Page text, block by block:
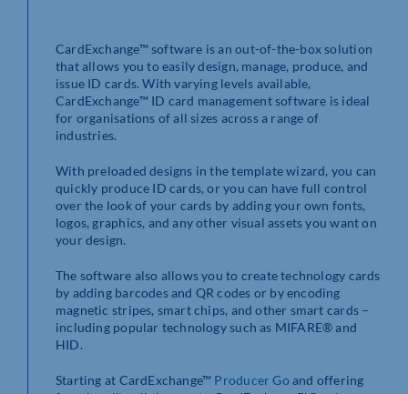
CardExchange™ software is an out-of-the-box solution
that allows you to easily design, manage, produce, and
issue ID cards. With varying levels available,
CardExchange™ ID card management software is ideal
for organisations of all sizes across a range of
industries.
With preloaded designs in the template wizard, you can
quickly produce ID cards, or you can have full control
over the look of your cards by adding your own fonts,
logos, graphics, and any other visual assets you want on
your design.
The software also allows you to create technology cards
by adding barcodes and QR codes or by encoding
magnetic stripes, smart chips, and other smart cards –
including popular technology such as MIFARE® and
HID.
Starting at CardExchange™ Producer Go and offering